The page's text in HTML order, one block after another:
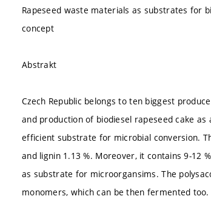
Rapeseed waste materials as substrates for
concept
Abstrakt
Czech Republic belongs to ten biggest
and production of biodiesel rapeseed cake
efficient substrate for microbial conversion.
and lignin 1.13 %. Moreover, it contains 9-12
as substrate for microorgansims. The
monomers, which can be then fermented